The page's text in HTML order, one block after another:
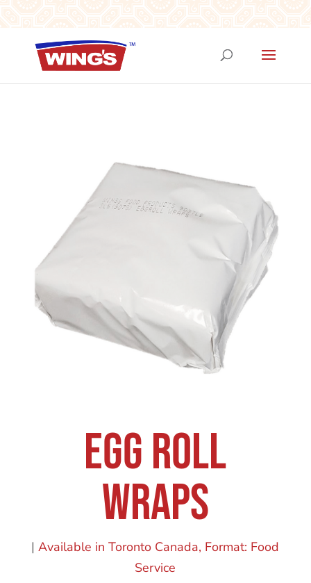
Egg Roll
Wraps
|Available in Toronto Canada Format: Food
Service